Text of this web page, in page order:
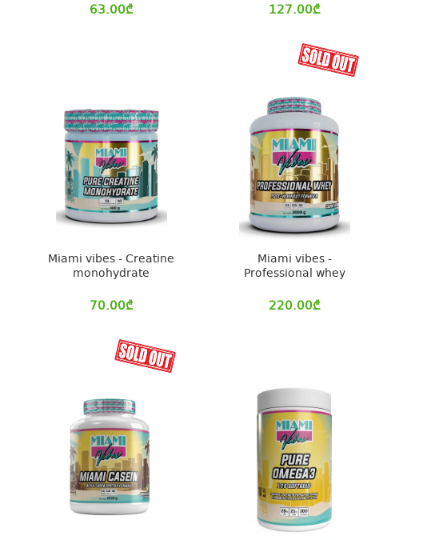
63.00₾ 127.00₾
Miami vibes - Creatine
monohydrate
70.00₾
Miami vibes -
Professional whey
220.00₾